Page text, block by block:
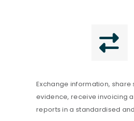
Exchange information, share
evidence, receive invoicing
reports in a standardised